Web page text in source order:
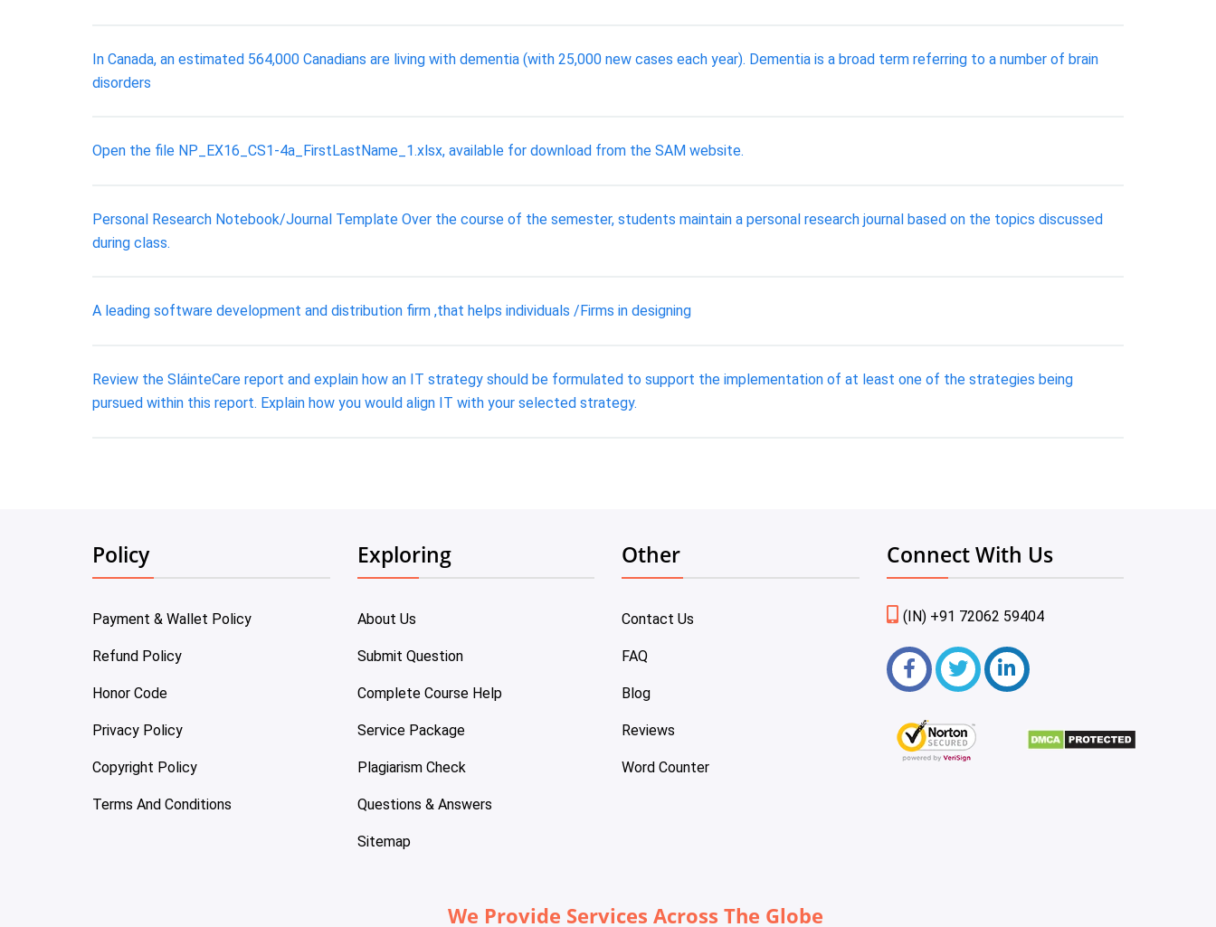
In Canada, an estimated 564,000 Canadians are living with dementia (with 25,000 new cases each year). Dementia is a broad term referring to a number of brain
disorders
Open the file NP_EX16_CS1-4a_FirstLastName_1.xlsx, available for download from the SAM website.
Personal Research Notebook/Journal Template Over the course of the semester, students maintain a personal research journal based on the topics discussed
during class.
A leading software development and distribution firm ,that helps individuals /Firms in designing
Review the SláinteCare report and explain how an IT strategy should be formulated to support the implementation of at least one of the strategies being
pursued within this report. Explain how you would align IT with your selected strategy.
Policy
Payment & Wallet Policy
Refund Policy
Honor Code
Privacy Policy
Copyright Policy
Terms And Conditions
Exploring
About Us
Submit Question
Complete Course Help
Service Package
Plagiarism Check
Questions & Answers
Sitemap
Other
Contact Us
FAQ
Blog
Reviews
Word Counter
Connect With Us
(IN) +91 72062 59404
We Provide Services Across The Globe